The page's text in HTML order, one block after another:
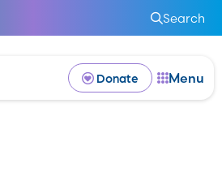
Search
Donate Menu